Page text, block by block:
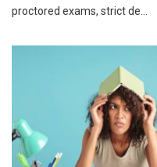
proctored exams, strict de...